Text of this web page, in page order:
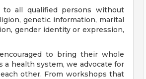
to all qualified persons without
genetic information, marital
gender identity or expression,
to bring their whole
health system, we advocate for
other. From workshops that